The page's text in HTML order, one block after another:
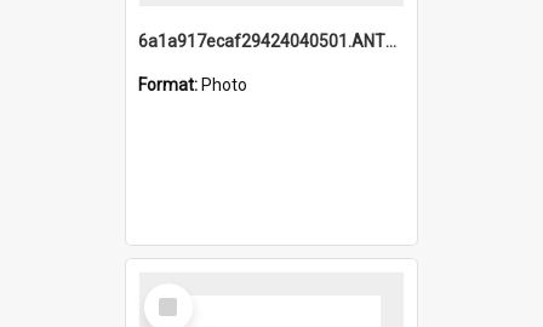
6a1a917ecaf29424040501.ANTZ0215_1.mp4
Format: Photo
Select
Item